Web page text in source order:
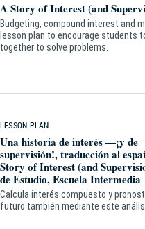
A Story of Interest (and
Budgeting, compound interest and
lesson plan to encourage students
together to solve problems.
LESSON PLAN
Una historia de interés —¡y de
supervisión!, traducción al
Story of Interest (and
de Estudio, Escuela Intermedia
Calcula interés compuesto y
futuro también mediante este